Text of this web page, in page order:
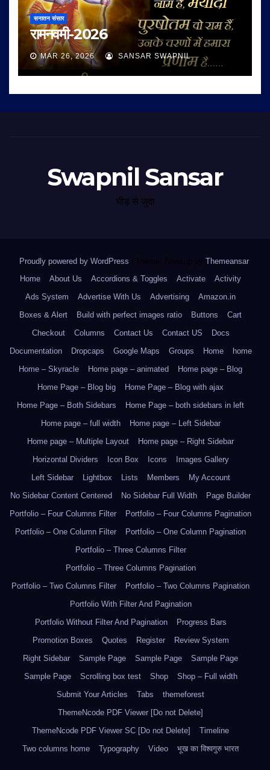
सनातन संसार
रामनवमी-2026
MAR 26, 2026 SANSAR SWAPNIL
Swapnil Sansar
भीड़ से जुदा
Proudly powered by WordPress Theme: Newsup by Themeansar.
Home
About Us Accordions & Toggles Activate
Activity
Ads System
Advertise With Us Advertising
Amazon.in
Boxes & Alert
Build with perfect images ratio Buttons
Cart
Checkout
Columns Contact Us Contact US
Docs
Documentation
Dropcaps Google Maps Groups Home
home
Home – Skyracle
Home page – animated
Home page – Blog
Home Page – Blog big
Home Page – Blog with ajax
Home Page – Both Sidebars
Home Page – both sidebars in left
Home page – full width
Home page – Left Sidebar
Home page – Multiple Layout
Home page – Right Sidebar
Horizontal Dividers
Icon Box Icons
Images Gallery
Left Sidebar
Lightbox Lists Members
My Account
No Sidebar Content Centered
No Sidebar Full Width
Page Builder
Portfolio – Four Columns Filter
Portfolio – Four Columns Pagination
Portfolio – One Column Filter
Portfolio – One Column Pagination
Portfolio – Three Columns Filter
Portfolio – Three Columns Pagination
Portfolio – Two Columns Filter
Portfolio – Two Columns Pagination
Portfolio With Filter And Pagination
Portfolio Without Filter And Pagination
Progress Bars
Promotion Boxes
Quotes Register
Review System
Right Sidebar
Sample Page Sample Page
Sample Page
Sample Page
Scrolling box test Shop
Shop – Full width
Submit Your Articles
Tabs
themeforest
ThemeNcode PDF Viewer [Do not Delete]
ThemeNcode PDF Viewer SC [Do not Delete]
Timeline
Two columns home
Typography Video भूख का विश्वगुरु भारत